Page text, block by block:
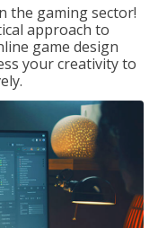
the gaming sector!
approach to
game design
your creativity to